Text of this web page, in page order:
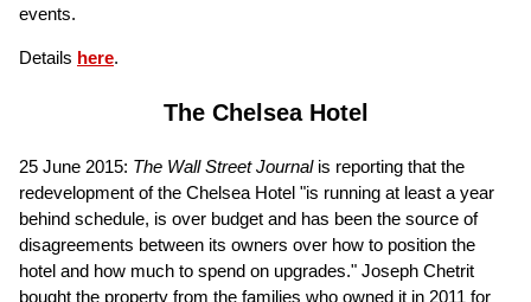
events.
Details here.
The Chelsea Hotel
25 June 2015: The Wall Street Journalis reporting that the
redevelopment of the Chelsea Hotel "is running at least a year
behind schedule, is over budget and has been the source of
disagreements between its owners over how to position the
hotel and how much to spend on upgrades." Joseph Chetrit
bought the property from the families who owned it in 2011 for